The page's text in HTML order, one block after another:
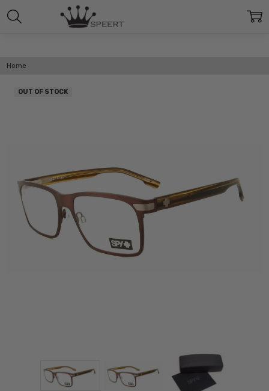
Home
OUT OF STOCK